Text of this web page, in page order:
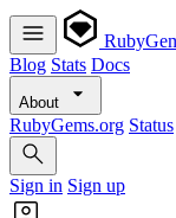
Blog Stats Docs
About
RubyGems.org Status
Sign in Sign up